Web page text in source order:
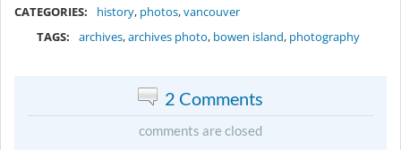
CATEGORIES: history, photos,vancouver
TAGS:
archives,archives photo, bowen island, photography
2 Comments
comments are closed